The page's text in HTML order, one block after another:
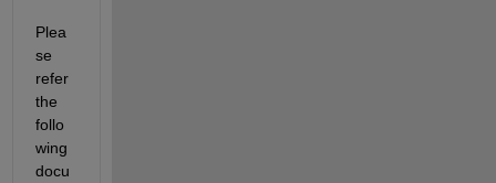
Plea
se
refer
the
follo
wing
docu